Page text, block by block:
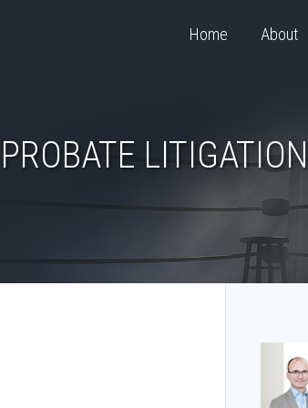
Home About
PROBATE LITIGATION